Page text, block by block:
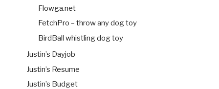
Flowga.net
FetchPro – throw any dog toy
BirdBall whistling dog toy
Justin’s Dayjob
Justin’s Resume
Justin’s Budget